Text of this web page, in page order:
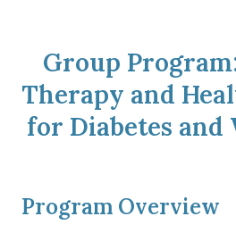
Group
Therapy and
for Diabetes and
Program Overview